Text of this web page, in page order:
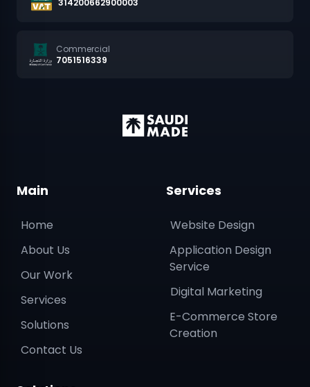
Home
About Us
Our Work
Services
Solutions
Contact Us
Website Design
Application Design
Digital Marketing
E-Commerce Store